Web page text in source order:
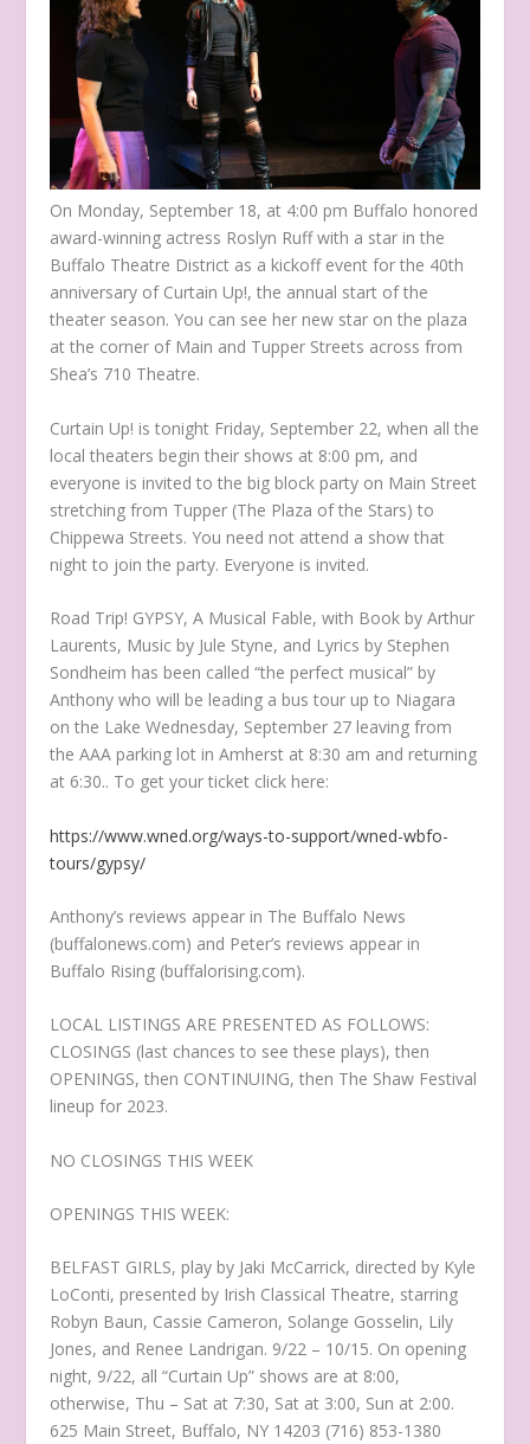
On Monday, September 18, at 4:00 pm Buffalo honored
award-winning actress Roslyn Ruff with a star in the
Buffalo Theatre District as a kickoff event for the 40th
anniversary of Curtain Up!, the annual start of the
theater season. You can see her new star on the plaza
at the corner of Main and Tupper Streets across from
Shea’s 710 Theatre.
Curtain Up! is tonight Friday, September 22, when all the
local theaters begin their shows at 8:00 pm, and
everyone is invited to the big block party on Main Street
stretching from Tupper (The Plaza of the Stars) to
Chippewa Streets. You need not attend a show that
night to join the party. Everyone is invited.
Road Trip! GYPSY, A Musical Fable, with Book by Arthur
Laurents, Music by Jule Styne, and Lyrics by Stephen
Sondheim has been called “the perfect musical” by
Anthony who will be leading a bus tour up to Niagara
on the Lake Wednesday, September 27 leaving from
the AAA parking lot in Amherst at 8:30 am and returning
at 6:30.. To get your ticket click here:
https://www.wned.org/ways-to-support/wned-wbfo-
tours/gypsy/
Anthony’s reviews appear in The Buffalo News
(buffalonews.com) and Peter’s reviews appear in
Buffalo Rising (buffalorising.com).
LOCAL LISTINGS ARE PRESENTED AS FOLLOWS:
CLOSINGS (last chances to see these plays), then
OPENINGS, then CONTINUING, then The Shaw Festival
lineup for 2023.
NO CLOSINGS THIS WEEK
OPENINGS THIS WEEK:
BELFAST GIRLS, play by Jaki McCarrick, directed by Kyle
LoConti, presented by Irish Classical Theatre, starring
Robyn Baun, Cassie Cameron, Solange Gosselin, Lily
Jones, and Renee Landrigan. 9/22 – 10/15. On opening
night, 9/22, all “Curtain Up” shows are at 8:00,
otherwise, Thu – Sat at 7:30, Sat at 3:00, Sun at 2:00.
625 Main Street, Buffalo, NY 14203 (716) 853-1380